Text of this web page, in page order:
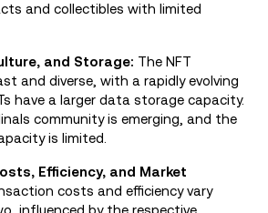
and collectibles with limited
and Storage: The NFT
and diverse, with a rapidly evolving
have a larger data storage capacity.
community is emerging, and the
is limited.
Efficiency, and Market
costs and efficiency vary
influenced by the respective